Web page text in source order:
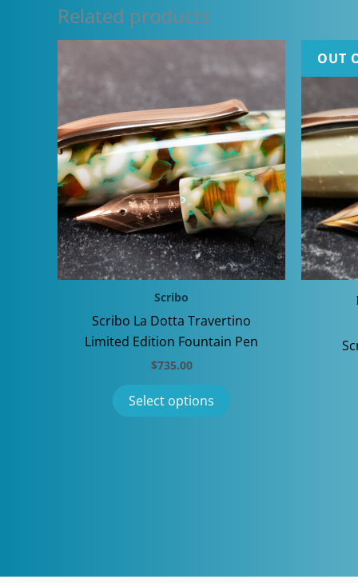
Related products
Scribo
Scribo La Dotta Travertino
Limited Edition Fountain Pen
$735.00
Select options
chosen
OUT